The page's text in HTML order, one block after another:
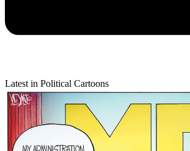
Latest in Political Cartoons